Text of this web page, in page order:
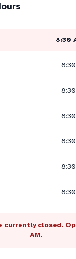
8:30
currently closed.
AM.